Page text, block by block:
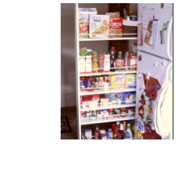
DIY PULL-OUT
PANTRY
TUTORIAL